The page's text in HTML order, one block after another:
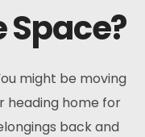
Space?
might be moving
heading home for
back and